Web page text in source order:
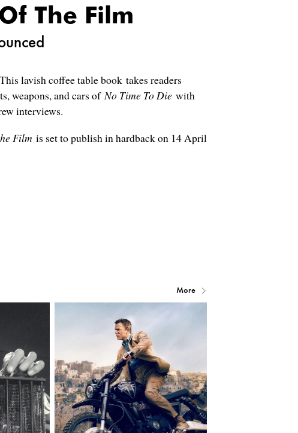
The Film
lavish coffee table book takes readers
weapons, and cars ofNo Time To Die with
interviews.
Film is set to publish in hardback on 14 April
More